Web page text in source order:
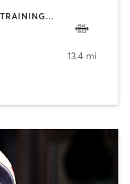
BOXING / KICKBOXING | CIRCUIT TRAINING | GYM CLASSES | PERSONAL TRAINING | PILATES | STRENGTH TRAINING | WEIGHT TRAINING
13.4 mi